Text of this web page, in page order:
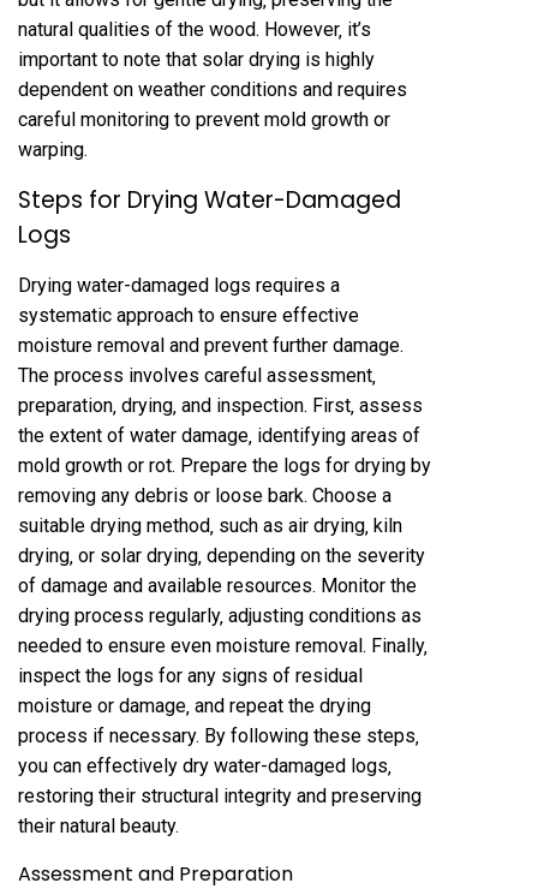
natural qualities of the wood. However‚ it’s
important to note that solar drying is highly
dependent on weather conditions and requires
careful monitoring to prevent mold growth or
warping.
Steps for Drying Water-Damaged
Logs
Drying water-damaged logs requires a
systematic approach to ensure effective
moisture removal and prevent further damage.
The process involves careful assessment‚
preparation‚ drying‚ and inspection. First‚ assess
the extent of water damage‚ identifying areas of
mold growth or rot. Prepare the logs for drying by
removing any debris or loose bark. Choose a
suitable drying method‚ such as air drying‚ kiln
drying‚ or solar drying‚ depending on the severity
of damage and available resources. Monitor the
drying process regularly‚ adjusting conditions as
needed to ensure even moisture removal. Finally‚
inspect the logs for any signs of residual
moisture or damage‚ and repeat the drying
process if necessary. By following these steps‚
you can effectively dry water-damaged logs‚
restoring their structural integrity and preserving
their natural beauty.
Assessment and Preparation